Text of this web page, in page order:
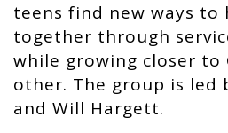
teens find new ways to
together through
while growing closer to
other. The group is led
and Will Hargett.